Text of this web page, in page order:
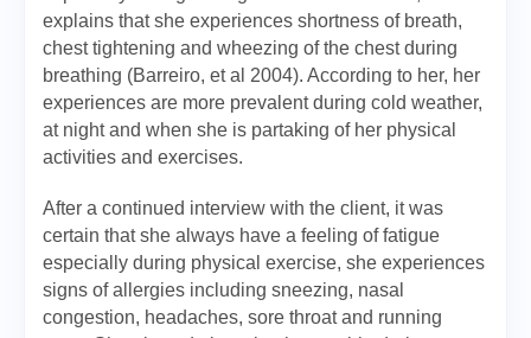
explains that she experiences shortness of breath,
chest tightening and wheezing of the chest during
breathing (Barreiro, et al 2004). According to her, her
experiences are more prevalent during cold weather,
at night and when she is partaking of her physical
activities and exercises.
After a continued interview with the client, it was
certain that she always have a feeling of fatigue
especially during physical exercise, she experiences
signs of allergies including sneezing, nasal
congestion, headaches, sore throat and running